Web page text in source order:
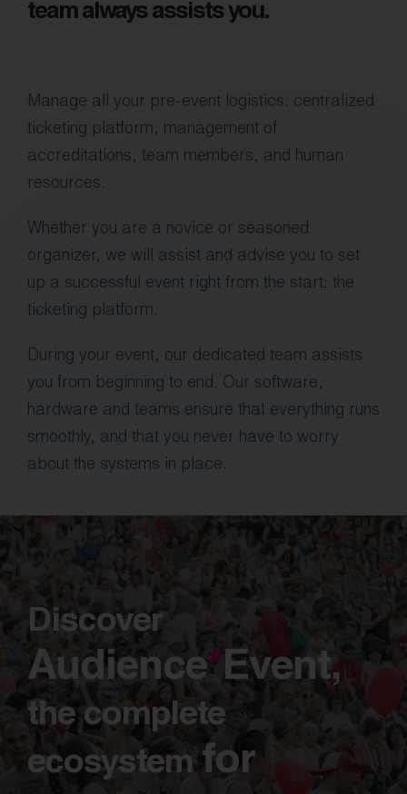
team always assists you.
Manage all your pre-event logistics: centralized
ticketing platform, management of
accreditations, team members, and human
resources.
Whether you are a novice or seasoned
organizer, we will assist and advise you to set
up a successful event right from the start: the
ticketing platform.
During your event, our dedicated team assists
you from beginning to end. Our software,
hardware and teams ensure that everything runs
smoothly, and that you never have to worry
about the systems in place.
Discover
Audience*Event,
the complete
ecosystemfor